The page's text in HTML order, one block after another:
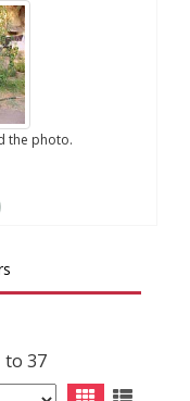
the photo.
to 37